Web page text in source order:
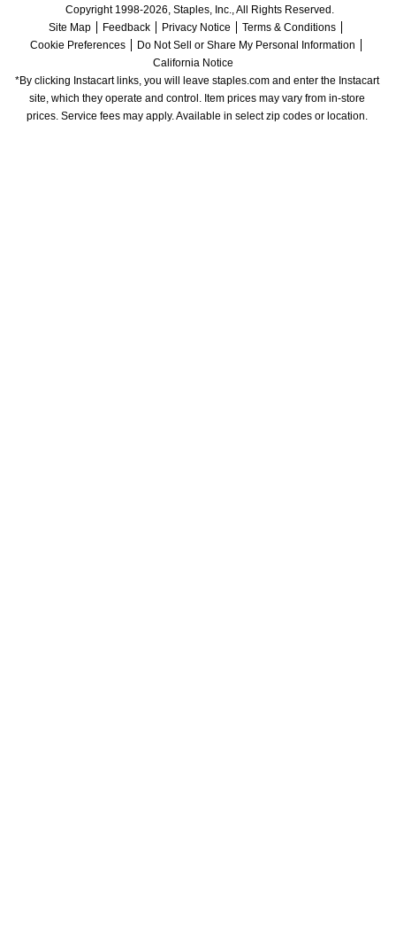
Copyright 1998-2026, Staples, Inc., All Rights Reserved.
Site Map
Feedback Privacy Notice
Terms & Conditions
Cookie Preferences
Do Not Sell or Share My Personal Information
California Notice
*By clicking Instacart links, you will leave staples.com and enter the Instacart
site, which they operate and control. Item prices may vary from in-store
prices. Service fees may apply. Available in select zip codes or location.